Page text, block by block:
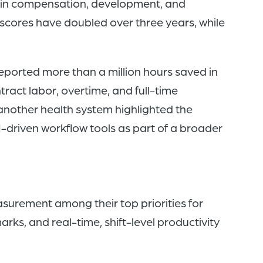
compensation, development, and
have doubled over three years, while
more than a million hours saved in
labor, overtime, and full-time
health system highlighted the
driven workflow tools as part of a broader
among their top priorities for
and real-time, shift-level productivity